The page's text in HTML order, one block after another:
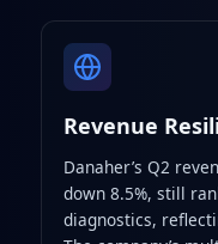
Revenue
Danaher’s Q2
down 8.5%, still
diagnostics,